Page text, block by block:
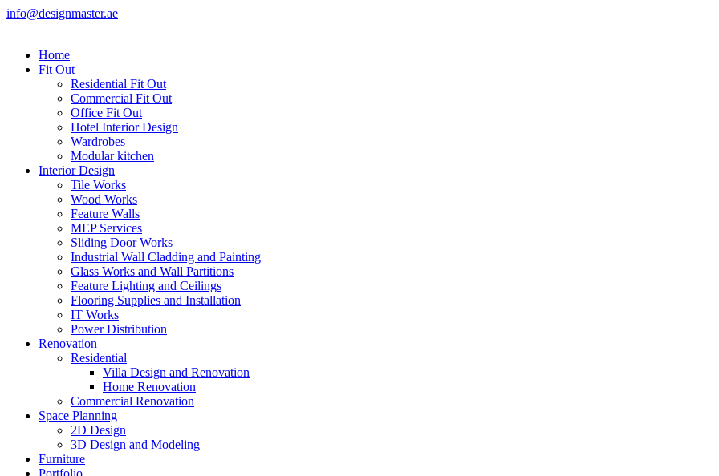
info@designmaster.ae
Home
Fit Out
Residential Fit Out
Commercial Fit Out
Office Fit Out
Hotel Interior Design
Wardrobes
Modular kitchen
Interior Design
Tile Works
Wood Works
Feature Walls
MEP Services
Sliding Door Works
Industrial Wall Cladding and Painting
Glass Works and Wall Partitions
Feature Lighting and Ceilings
Flooring Supplies and Installation
IT Works
Power Distribution
Renovation
Residential
Villa Design and Renovation
Home Renovation
Commercial Renovation
Space Planning
2D Design
3D Design and Modeling
Furniture
Portfolio